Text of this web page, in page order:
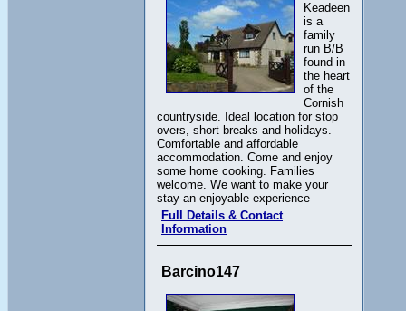
Keadeen
is a
family
run B/B
found in
the heart
of the
Cornish
countryside. Ideal location for stop
overs, short breaks and holidays.
Comfortable and affordable
accommodation. Come and enjoy
some home cooking. Families
welcome. We want to make your
stay an enjoyable experience
Full Details & Contact
Information
Barcino147